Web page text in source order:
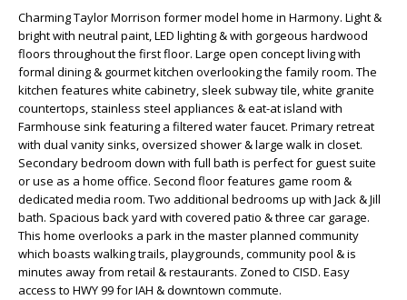
Charming Taylor Morrison former model home in Harmony. Light &
bright with neutral paint, LED lighting & with gorgeous hardwood
floors throughout the first floor. Large open concept living with
formal dining & gourmet kitchen overlooking the family room. The
kitchen features white cabinetry, sleek subway tile, white granite
countertops, stainless steel appliances & eat-at island with
Farmhouse sink featuring a filtered water faucet. Primary retreat
with dual vanity sinks, oversized shower & large walk in closet.
Secondary bedroom down with full bath is perfect for guest suite
or use as a home office. Second floor features game room &
dedicated media room. Two additional bedrooms up with Jack & Jill
bath. Spacious back yard with covered patio & three car garage.
This home overlooks a park in the master planned community
which boasts walking trails, playgrounds, community pool & is
minutes away from retail & restaurants. Zoned to CISD. Easy
access to HWY 99 for IAH & downtown commute.